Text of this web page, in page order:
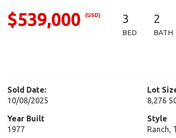
$539,000 (USD) 3
BED
2
BATH
Sold Date:
10/08/2025
Lot
8,276
Year Built
1977
Style
Ranch,